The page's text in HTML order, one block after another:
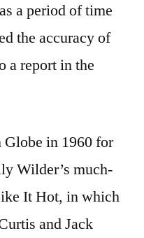
a period of time
the accuracy of
a report in the
in 1960 for
Wilder’s much-
It Hot, in which
and Jack